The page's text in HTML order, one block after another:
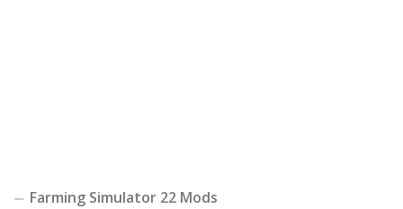
Farming Simulator 22 Mods